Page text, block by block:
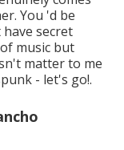
You 'd be
secret
music but
matter to me
- let's go!.